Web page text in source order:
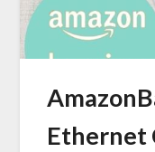
Ethernet